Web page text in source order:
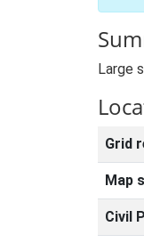
Large
Grid
Map
Civil